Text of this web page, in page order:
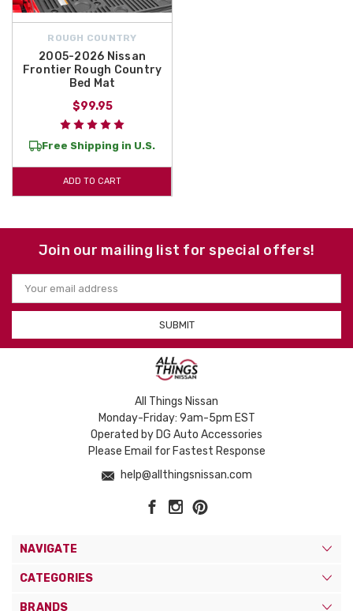
ROUGH COUNTRY
2005-2026 Nissan
Frontier Rough Country
Bed Mat
$99.95
Free Shipping in U.S.
ADD TO CART
Join our mailing list for special offers!
Email
Address
All Things Nissan
Monday-Friday: 9am-5pm EST
Operated by DG Auto Accessories
Please Email for Fastest Response
help@allthingsnissan.com
NAVIGATE
CATEGORIES
BRANDS